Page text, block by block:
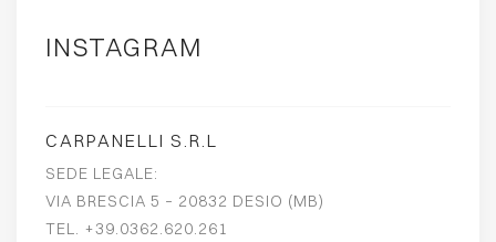
INSTAGRAM
CARPANELLI S.R.L
SEDE LEGALE:
VIA BRESCIA 5 – 20832 DESIO (MB)
TEL. +39.0362.620.261